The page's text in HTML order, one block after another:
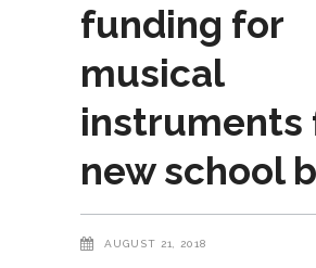
funding for
musical
instruments
new school
AUGUST 21, 2018